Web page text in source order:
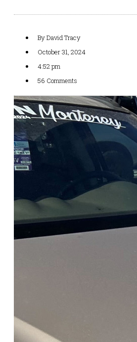
ByDavid Tracy
October 31, 2024
4:52 pm
56 Comments